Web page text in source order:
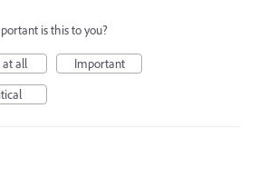
is this to you?
at all
Important